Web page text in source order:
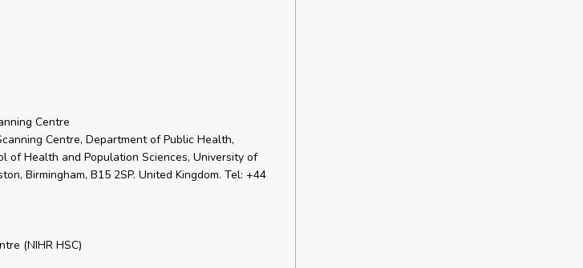
Centre
Centre, Department of Public Health,
of Health and Population Sciences, University of
Birmingham, B15 2SP. United Kingdom. Tel: +44
(NIHR HSC)